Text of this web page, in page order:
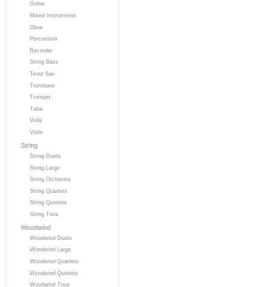
Guitar
Mixed Instruments
Oboe
Percussion
Recorder
String Bass
Tenor Sax
Trombone
Trumpet
Tuba
Viola
Violin
String
String Duets
String Large
String Orchestra
String Quartets
String Quintets
String Trios
Woodwind
Woodwind Duets
Woodwind Large
Woodwind Quartets
Woodwind Quintets
Woodwind Trios